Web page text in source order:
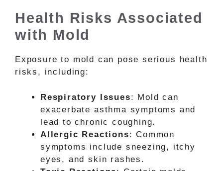
Health Risks Associated
with Mold
Exposure to mold can pose serious health
risks, including:
Respiratory Issues: Mold can
exacerbate asthma symptoms and
lead to chronic coughing.
Allergic Reactions: Common
symptoms include sneezing, itchy
eyes, and skin rashes.